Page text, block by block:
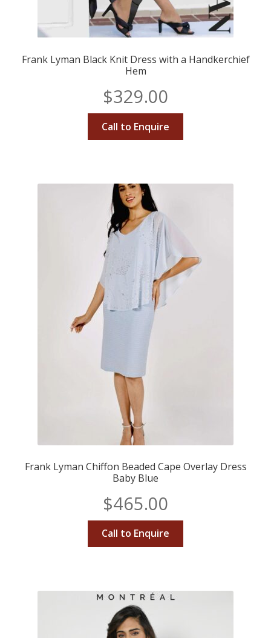
Frank Lyman Black Knit Dress with a Handkerchief
Hem
$329.00
Call to Enquire
Frank Lyman Chiffon Beaded Cape Overlay Dress
Baby Blue
$465.00
Call to Enquire